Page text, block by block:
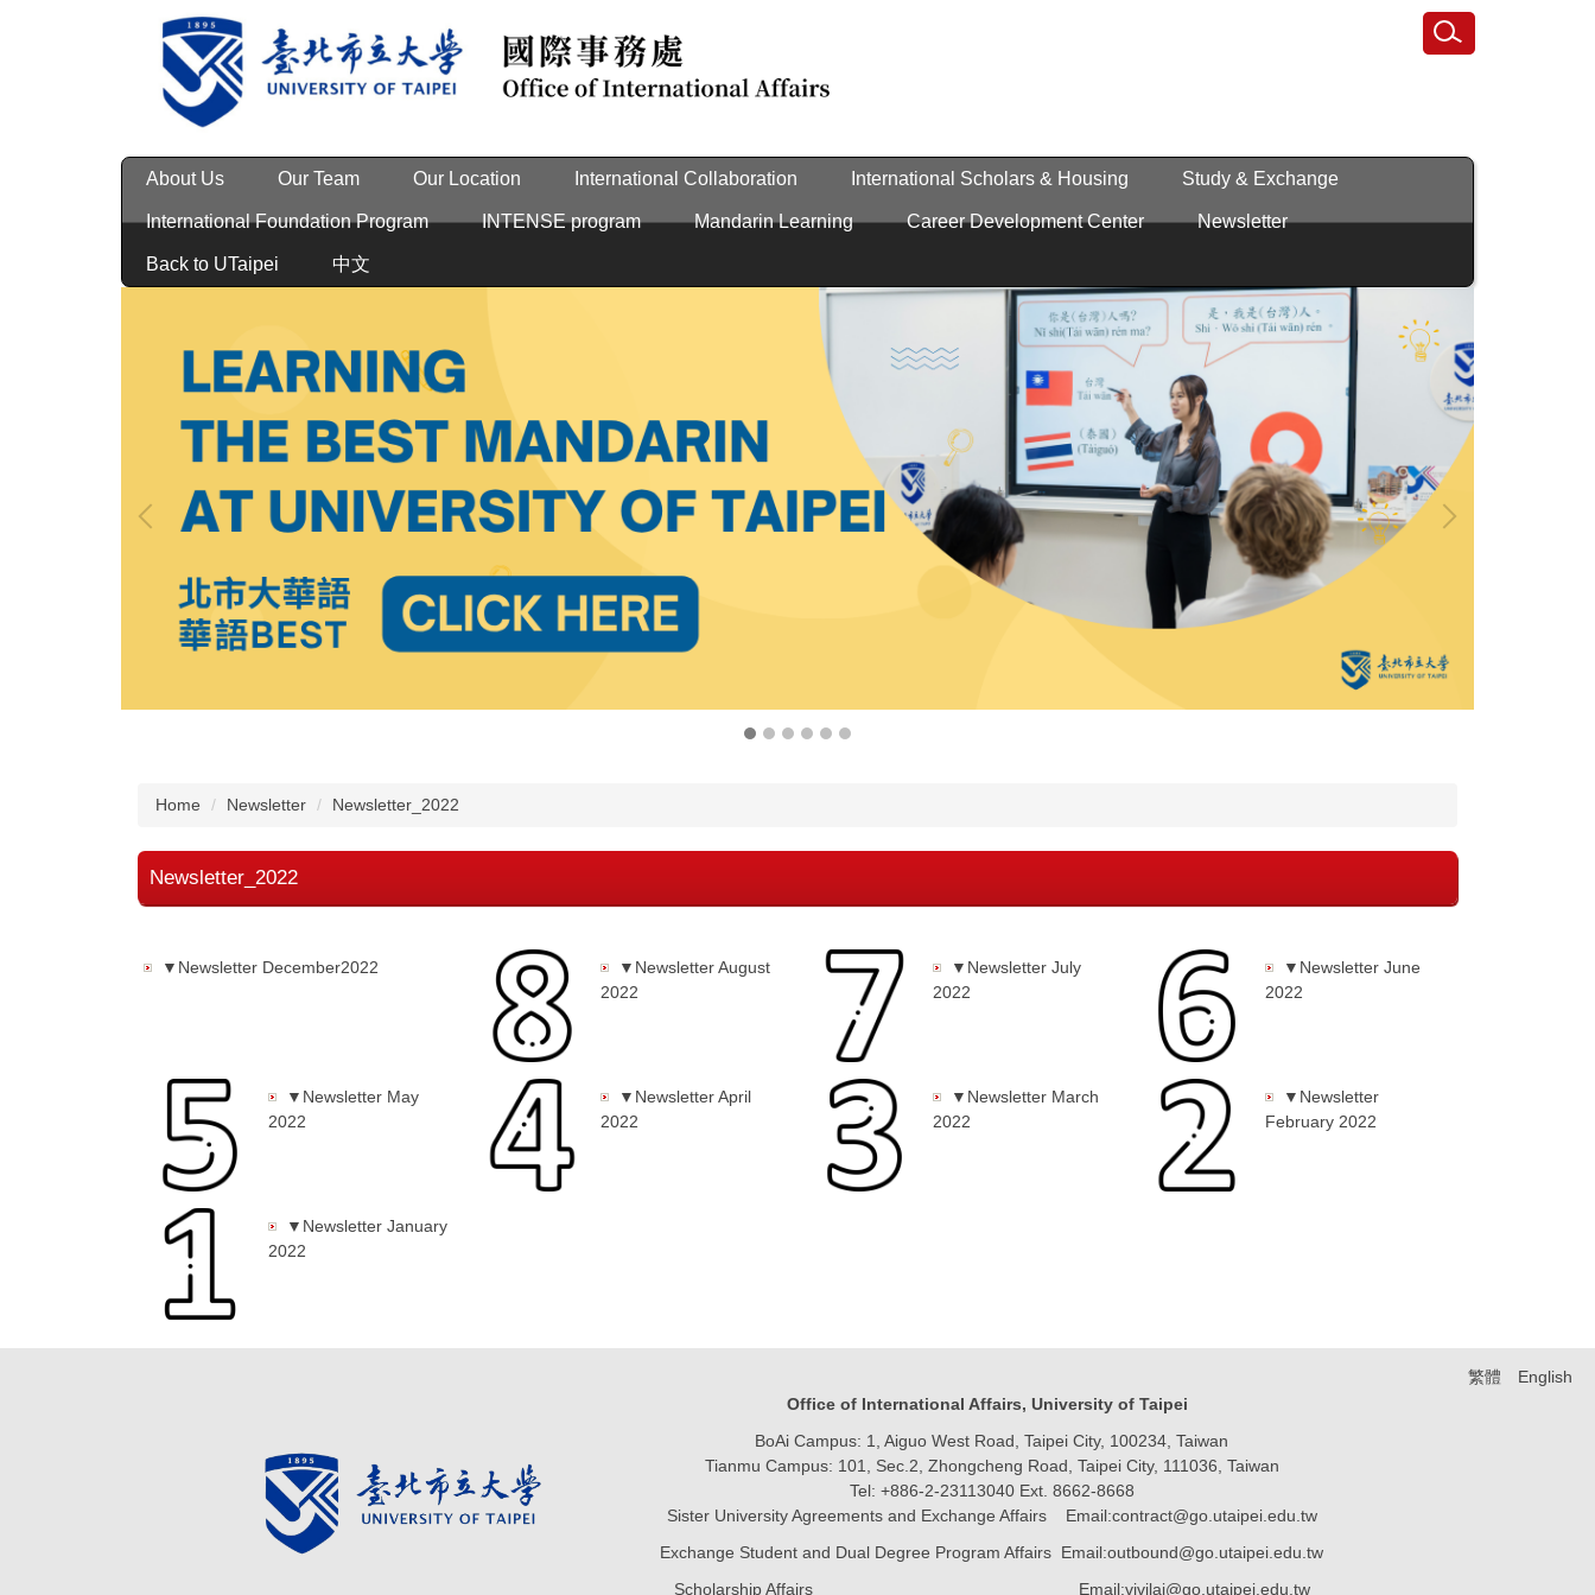
About Us Our Team Our Location International Collaboration International Scholars & Housing Study & Exchange
International Foundation Program INTENSE program Mandarin Learning Career Development Center Newsletter
Back to UTaipei 中文
Home Newsletter Newsletter_2022
Newsletter_2022
▼Newsletter December2022
▼Newsletter August
2022
▼Newsletter July
2022
▼Newsletter June
2022
▼Newsletter May
2022
▼Newsletter April
2022
▼Newsletter March
2022
▼Newsletter
February 2022
▼Newsletter January
2022
繁體
English
Office of International Affairs, University of Taipei
BoAi Campus: 1, Aiguo West Road, Taipei City, 100234, Taiwan
Tianmu Campus: 101, Sec.2, Zhongcheng Road, Taipei City, 111036, Taiwan
Tel: +886-2-23113040 Ext. 8662-8668
Sister University Agreements and Exchange Affairs Email:contract@go.utaipei.edu.tw
Exchange Student and Dual Degree Program Affairs Email:outbound@go.utaipei.edu.tw
Scholarship Affairs Email:vivilai@go.utaipei.edu.tw